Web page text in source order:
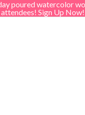
poured watercolor
Sign Up Now!